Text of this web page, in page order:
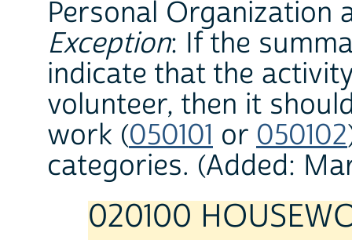
Personal Organization
Exception: If the
indicate that the
volunteer, then it
work (050101 or 050102
categories. (Added:
020100